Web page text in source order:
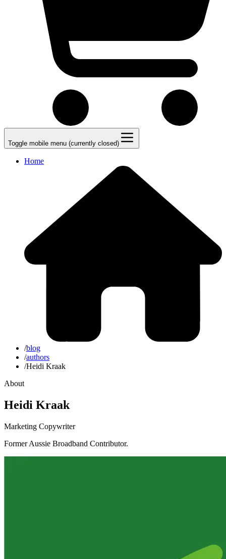
Toggle mobile menu (currently closed)
Home
/blog
/authors
/Heidi Kraak
About
Heidi Kraak
Marketing Copywriter
Former Aussie Broadband Contributor.